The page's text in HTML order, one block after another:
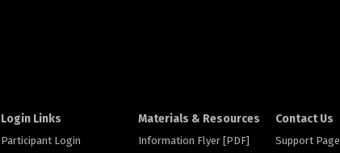
Login Links
Participant Login
Materials & Resources
Information Flyer [PDF]
Contact Us
Support Page